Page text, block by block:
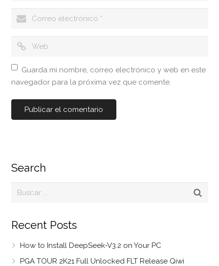
Guarda mi nombre, correo electrónico y web en este
navegador para la próxima vez que comente.
Search
Recent Posts
How to Install DeepSeek-V3.2 on Your PC
PGA TOUR 2K21 Full Unlocked FLT Release Qiwi